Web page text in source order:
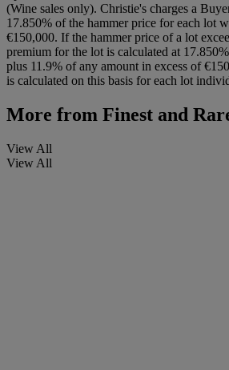
(Wine sales only). Christie's charges a
17.850% of the hammer price for each lot
€150,000. If the hammer price of a lot
premium for the lot is calculated at
plus 11.9% of any amount in excess of
is calculated on this basis for each lot
More from Finest and
View All
View All